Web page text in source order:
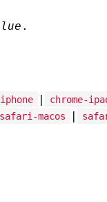
.
| chrome-
safari-macos |